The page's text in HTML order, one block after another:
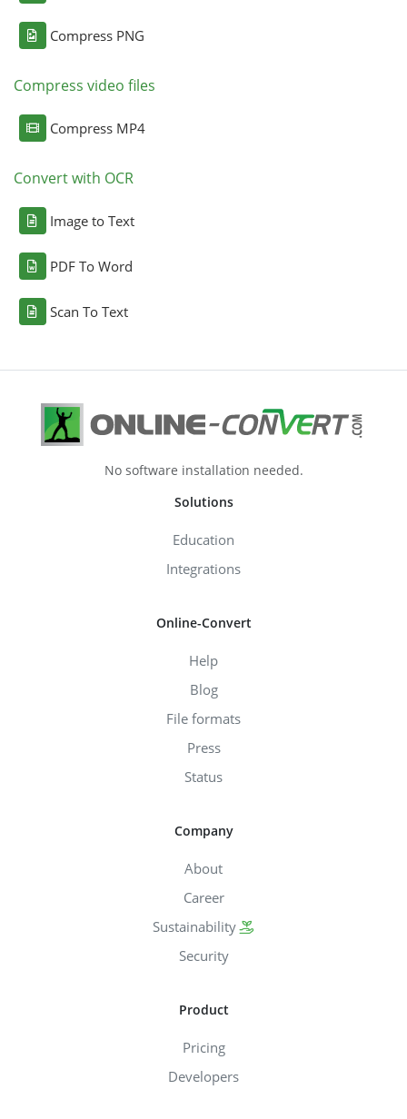
Compress PNG
Compress video files
Compress MP4
Convert with OCR
Image to Text
PDF To Word
Scan To Text
No software installation needed.
Solutions
Education
Integrations
Online-Convert
Help
Blog
File formats
Press
Status
Company
About
Career
Sustainability
Security
Product
Pricing
Developers